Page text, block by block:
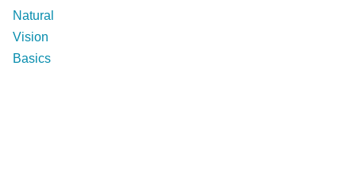
Natural
Vision
Basics